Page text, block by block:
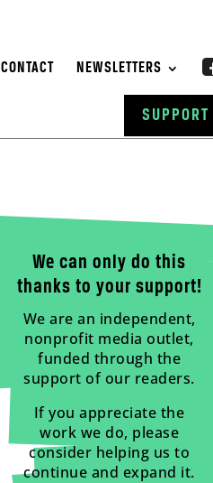
CONTACT NEWSLETTERS
We can only do this
thanks to your support!
We are an independent,
nonprofit media outlet,
funded through the
support of our readers.
If you appreciate the
work we do, please
consider helping us to
continue and expand it.